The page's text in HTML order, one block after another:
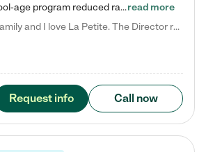
Check out our school-age program reduced rates! We provide nurturing day care and creative learning in a safe, home-like environment. Our School Readiness Pathway was designed to empower you with educational options to create the most fitting path for your child and to address each child's specific developmental needs. We offer specialized curriculum in our infant care, toddler care, early preschool, preschool, Pre-K/Pre-Kindergarten, junior Kindergarten and private Kindergarten programs.…read more
Carla C. says "My family and I love La Petite. The Director really cares about our children and making sure she is supporting the teachers in the classroom. She greets us every more and a small conversation in the afternoon. My daughters teachers are excited to see her and greet us with a smile and my daughhter gets a hug. It was a smooth transition and the teachers are really caring. They have made it an easy transtion to go back to work."
Request info Call now